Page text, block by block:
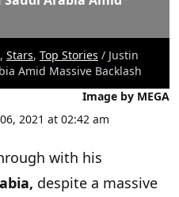
, Stars, Top Stories / Justin
Amid Massive Backlash
Image by MEGA
2021 at 02:42 am
with his
despite a massive